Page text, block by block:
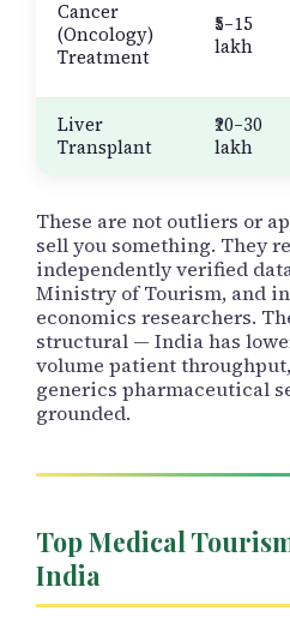
Cancer
(Oncology)
Treatment
₹5–15
lakh
Liver
Transplant
₹20–30
lakh
These are not outliers or
sell you something. They
independently verified
Ministry of Tourism, and
economics researchers.
structural — India has
volume patient
generics pharmaceutical
grounded.
Top Medical
India